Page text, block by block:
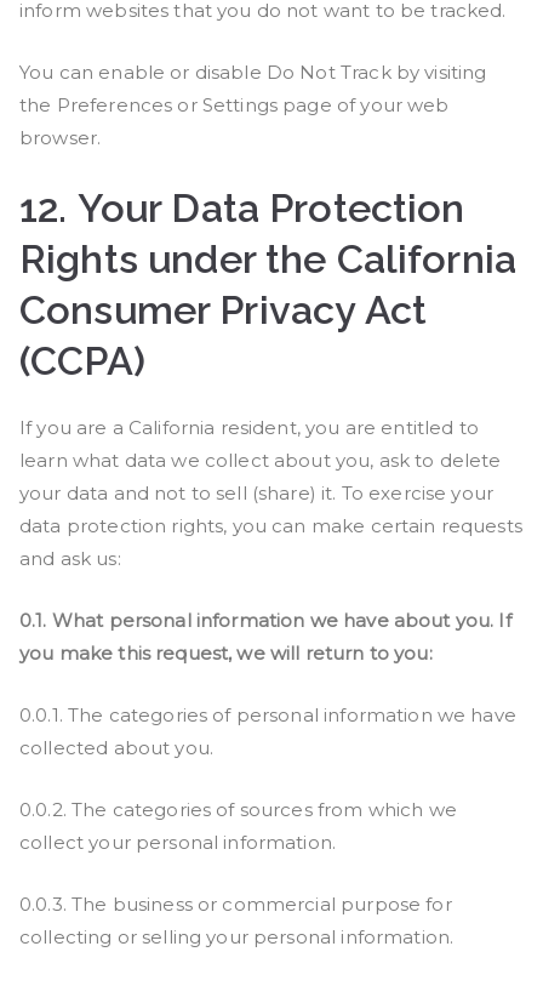
inform websites that you do not want to be tracked.
You can enable or disable Do Not Track by visiting
the Preferences or Settings page of your web
browser.
12. Your Data Protection
Rights under the California
Consumer Privacy Act
(CCPA)
If you are a California resident, you are entitled to
learn what data we collect about you, ask to delete
your data and not to sell (share) it. To exercise your
data protection rights, you can make certain requests
and ask us:
0.1. What personal information we have about you. If
you make this request, we will return to you:
0.0.1. The categories of personal information we have
collected about you.
0.0.2. The categories of sources from which we
collect your personal information.
0.0.3. The business or commercial purpose for
collecting or selling your personal information.